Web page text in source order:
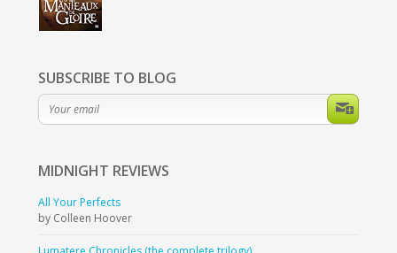
SUBSCRIBE TO BLOG
MIDNIGHT REVIEWS
All Your Perfects
by Colleen Hoover